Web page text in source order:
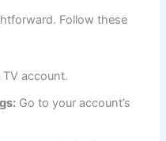
Follow these
TV account.
Go to your account’s